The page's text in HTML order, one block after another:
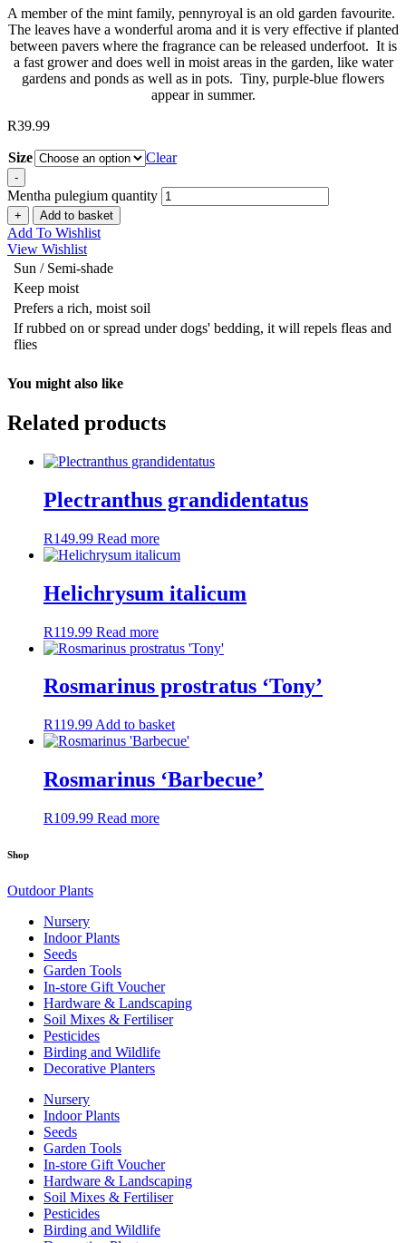
A member of the mint family, pennyroyal is an old garden favourite.
The leaves have a wonderful aroma and it is very effective if planted
between pavers where the fragrance can be released underfoot. It is
a fast grower and does well in moist areas in the garden, like water
gardens and ponds as well as in pots. Tiny, purple-blue flowers
appear in summer.
R39.99
Size Clear
-
Mentha pulegium quantity
+ Add to basket
Add To Wishlist
View Wishlist
Sun / Semi-shade
Keep moist
Prefers a rich, moist soil
If rubbed on or spread under dogs' bedding, it will repels fleas and
flies
You might also like
Related products
Plectranthus grandidentatus
R149.99 Read more
Helichrysum italicum
R119.99 Read more
Rosmarinus prostratus ‘Tony’
R119.99 Add to basket
Rosmarinus ‘Barbecue’
R109.99 Read more
Shop
Outdoor Plants
Nursery
Indoor Plants
Seeds
Garden Tools
In-store Gift Voucher
Hardware & Landscaping
Soil Mixes & Fertiliser
Pesticides
Birding and Wildlife
Decorative Planters
Nursery
Indoor Plants
Seeds
Garden Tools
In-store Gift Voucher
Hardware & Landscaping
Soil Mixes & Fertiliser
Pesticides
Birding and Wildlife